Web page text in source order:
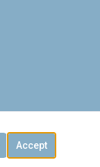
Accept